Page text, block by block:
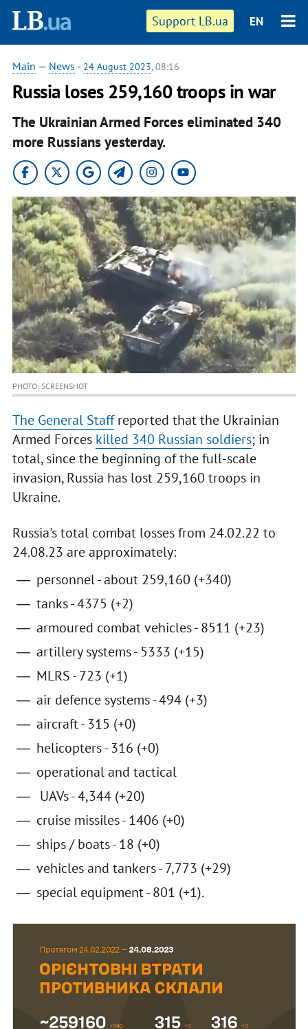
Support LB.ua EN
Main — News - 24 August 2023, 08:16
Russia loses 259,160 troops in war
The Ukrainian Armed Forces eliminated 340
more Russians yesterday.
PHOTO: SCREENSHOT
The General Staffreported that the Ukrainian
Armed Forces killed 340 Russian soldiers; in
total, since the beginning of the full-scale
invasion, Russia has lost 259,160 troops in
Ukraine.
Russia's total combat losses from 24.02.22 to
24.08.23 are approximately:
personnel - about 259,160 (+340)
tanks - 4375 (+2)
armoured combat vehicles - 8511 (+23)
artillery systems - 5333 (+15)
MLRS - 723 (+1)
air defence systems - 494 (+3)
aircraft - 315 (+0)
helicopters - 316 (+0)
operational and tactical
UAVs - 4,344 (+20)
cruise missiles - 1406 (+0)
ships / boats - 18 (+0)
vehicles and tankers - 7,773 (+29)
special equipment - 801 (+1).